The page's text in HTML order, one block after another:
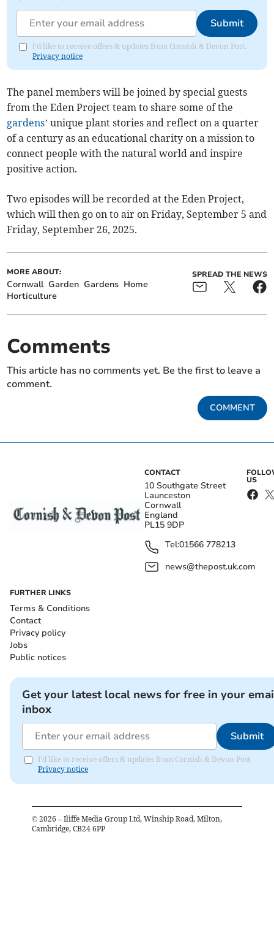
Submit
I'd like to receive offers & updates from Cornish & Devon Post.
Privacy notice
The panel members will be joined by special guests
from the Eden Project team to share some of the
gardens’ unique plant stories and reflect on a quarter
of a century as an educational charity on a mission to
connect people with the natural world and inspire
positive action.
Two episodes will be recorded at the Eden Project,
which will then go on to air on Friday, September 5 and
Friday, September 26, 2025.
MORE ABOUT:
Cornwall Garden Gardens Home
Horticulture
SPREAD THE NEWS
Comments
This article has no comments yet. Be the first to leave a
comment.
COMMENT
CONTACT
10 Southgate Street
Launceston
Cornwall
England
PL15 9DP
Tel:01566 778213
news@thepost.uk.com
US
FURTHER LINKS
Terms & Conditions
Contact
Privacy policy
Jobs
Public notices
Get your latest local news for free in your
inbox
Submit
I'd like to receive offers & updates from Cornish & Devon Post.
Privacy notice
© 2026 – Iliffe Media Group Ltd, Winship Road, Milton,
Cambridge, CB24 6PP